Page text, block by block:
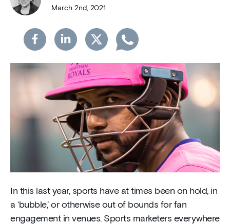
March 2nd, 2021
In this last year, sports have at times been on hold, in
a ‘bubble,’ or otherwise out of bounds for fan
engagement in venues. Sports marketers everywhere